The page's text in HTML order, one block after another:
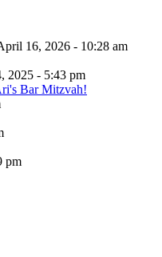
16, 2026 - 10:28 am
2025 - 5:43 pm
pm